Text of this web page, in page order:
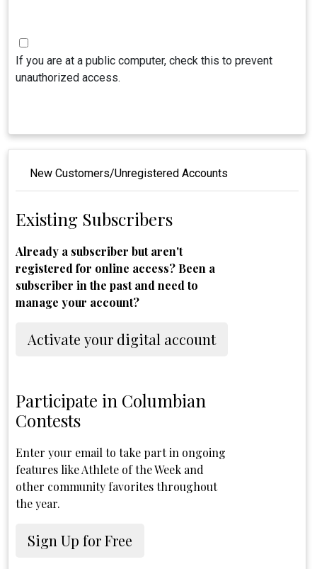
If you are at a public computer, check this to prevent
unauthorized access.
New Customers/Unregistered Accounts
Existing Subscribers
Already a subscriber but aren't
registered for online access? Been a
subscriber in the past and need to
manage your account?
Activate your digital account
Participate in Columbian
Contests
Enter your email to take part in ongoing
features like Athlete of the Week and
other community favorites throughout
the year.
Sign Up for Free